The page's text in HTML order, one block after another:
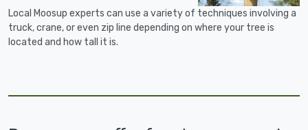
Local Moosup experts can use a variety of techniques involving a
truck, crane, or even zip line depending on where your tree is
located and how tall it is.